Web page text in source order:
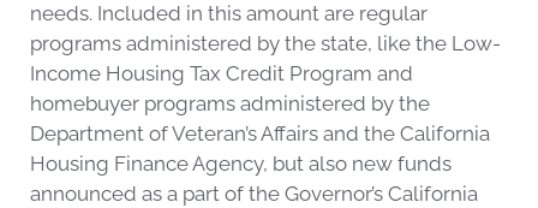
needs. Included in this amount are regular
programs administered by the state, like the Low-
Income Housing Tax Credit Program and
homebuyer programs administered by the
Department of Veteran’s Affairs and the California
Housing Finance Agency, but also new funds
announced as a part of the Governor’s California